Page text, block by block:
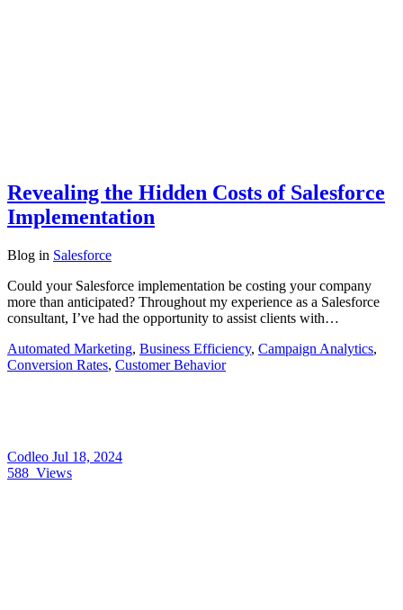
Revealing the Hidden Costs of Salesforce
Implementation
Blog in Salesforce
Could your Salesforce implementation be costing your company
more than anticipated? Throughout my experience as a Salesforce
consultant, I’ve had the opportunity to assist clients with…
Automated Marketing, Business Efficiency, Campaign Analytics,
Conversion Rates, Customer Behavior
Codleo Jul 18, 2024
588 Views